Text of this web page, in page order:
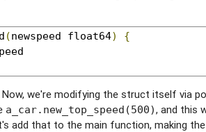
(newspeed float64)
{
. Now, we're modifying the struct itself via
a_car.new_top_speed(500), and this
add that to the main function, making